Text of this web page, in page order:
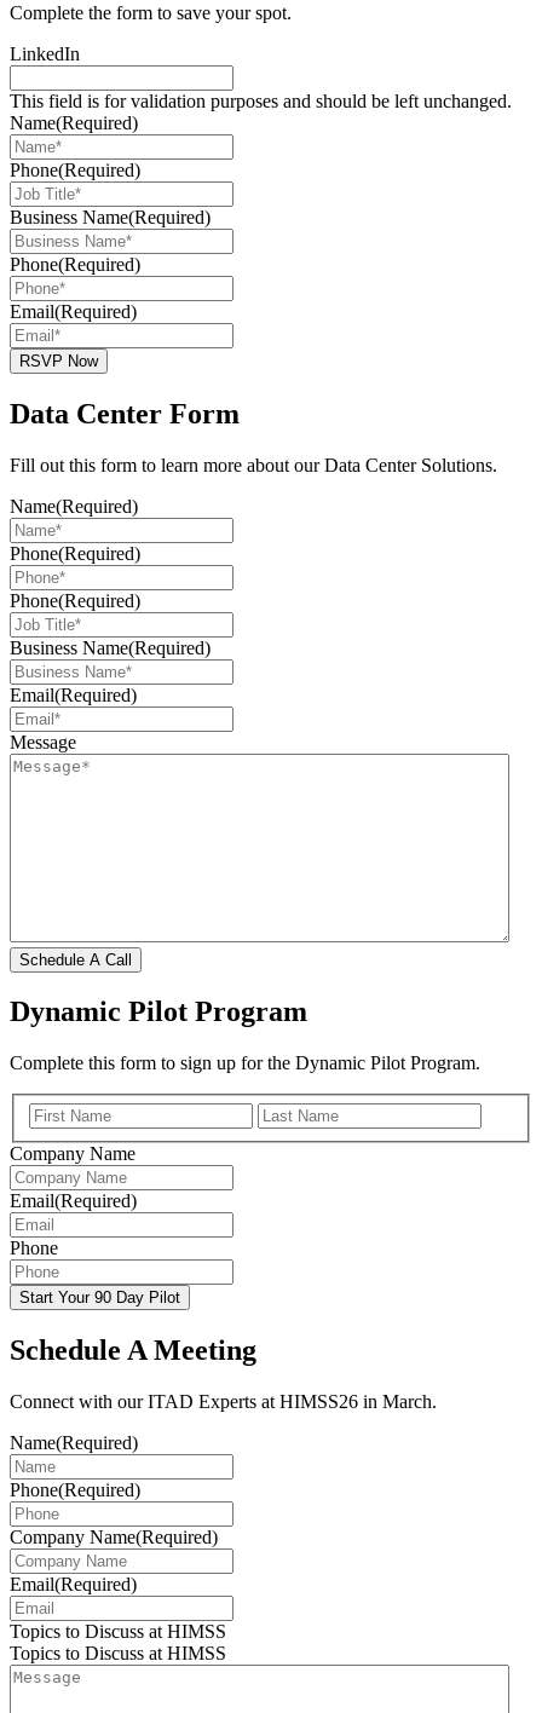
Complete the form to save your spot.
LinkedIn
This field is for validation purposes and should be left unchanged.
Name(Required)
Phone(Required)
Business Name(Required)
Phone(Required)
Email(Required)
RSVP Now
Data Center Form
Fill out this form to learn more about our Data Center Solutions.
Name(Required)
Phone(Required)
Phone(Required)
Business Name(Required)
Email(Required)
Message
Schedule A Call
Dynamic Pilot Program
Complete this form to sign up for the Dynamic Pilot Program.
(Required) First
Company Name
Email(Required)
Phone
Start Your 90 Day Pilot
Schedule A Meeting
Connect with our ITAD Experts at HIMSS26 in March.
Name(Required)
Phone(Required)
Company Name(Required)
Email(Required)
Topics to Discuss at HIMSS
Topics to Discuss at HIMSS